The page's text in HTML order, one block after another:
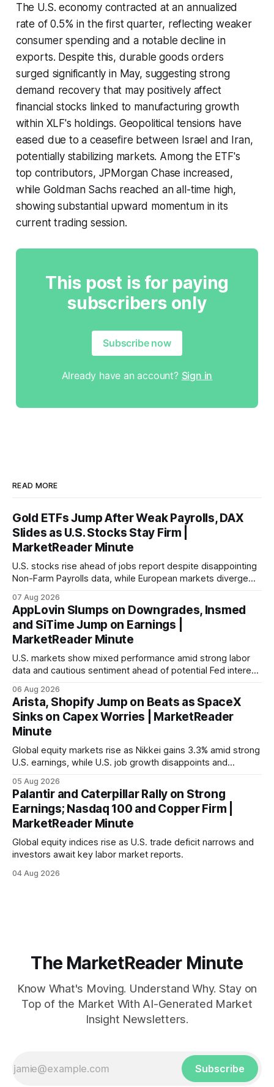
The U.S. economy contracted at an annualized
rate of 0.5% in the first quarter, reflecting weaker
consumer spending and a notable decline in
exports. Despite this, durable goods orders
surged significantly in May, suggesting strong
demand recovery that may positively affect
financial stocks linked to manufacturing growth
within XLF's holdings. Geopolitical tensions have
eased due to a ceasefire between Israel and Iran,
potentially stabilizing markets. Among the ETF's
top contributors, JPMorgan Chase increased,
while Goldman Sachs reached an all-time high,
showing substantial upward momentum in its
current trading session.
This post is for paying
subscribers only
Subscribe now
Already have an account? Sign in
READ MORE
Gold ETFs Jump After Weak Payrolls, DAX
Slides as U.S. Stocks Stay Firm |
MarketReader Minute
U.S. stocks rise ahead of jobs report despite disappointing
Non-Farm Payrolls data, while European markets diverge
07 Aug 2026
AppLovin Slumps on Downgrades, Insmed
and SiTime Jump on Earnings |
MarketReader Minute
U.S. markets show mixed performance amid strong labor
data and cautious sentiment ahead of potential Fed interest
06 Aug 2026
Arista, Shopify Jump on Beats as SpaceX
Sinks on Capex Worries | MarketReader
Minute
Global equity markets rise as Nikkei gains 3.3% amid strong
U.S. earnings, while U.S. job growth disappoints and
economic recovery.
05 Aug 2026
Palantir and Caterpillar Rally on Strong
Earnings; Nasdaq 100 and Copper Firm |
MarketReader Minute
Global equity indices rise as U.S. trade deficit narrows and
investors await key labor market reports.
04 Aug 2026
The MarketReader Minute
Know What's Moving. Understand Why. Stay on
Top of the Market With AI-Generated Market
Insight Newsletters.
Subscribe